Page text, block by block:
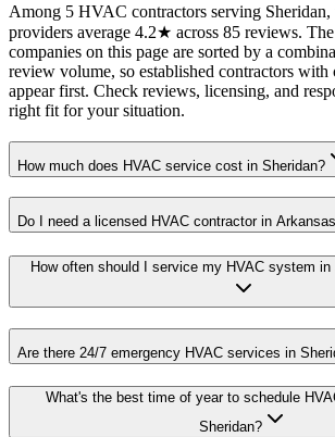
Among 5 HVAC contractors serving Sheridan,
providers average 4.2★ across 85 reviews.
companies on this page are sorted by a
review volume, so established contractors with
appear first. Check reviews, licensing, and
right fit for your situation.
How much does HVAC service cost in Sheridan?
Do I need a licensed HVAC contractor in
How often should I service my HVAC system
Are there 24/7 emergency HVAC services in
What's the best time of year to schedule
Sheridan?